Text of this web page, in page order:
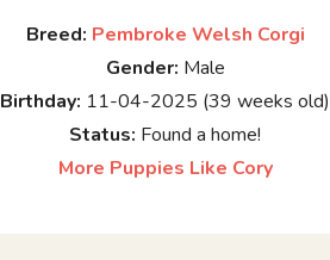
Breed: Pembroke Welsh Corgi
Gender: Male
Birthday: 11-04-2025 (39 weeks old)
Status: Found a home!
More Puppies Like Cory